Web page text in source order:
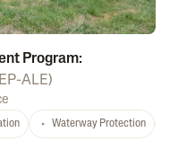
Program:
ALE)
Waterway Protection